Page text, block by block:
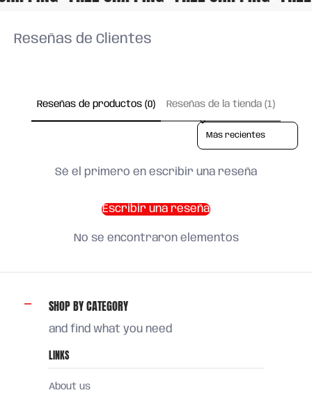
Reseñas de Clientes
Reseñas de productos (0) Reseñas de la tienda (1)
Sort reviews by
Sé el primero en escribir una reseña
Escribir una reseña
No se encontraron elementos
SHOP BY CATEGORY
and find what you need
LINKS
About us